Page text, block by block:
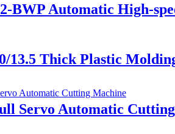
BWP Automatic High-
13.5 Thick Plastic
Servo Automatic